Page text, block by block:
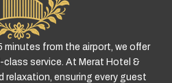
from the airport, we offer
service. At Merat Hotel &
relaxation, ensuring every guest